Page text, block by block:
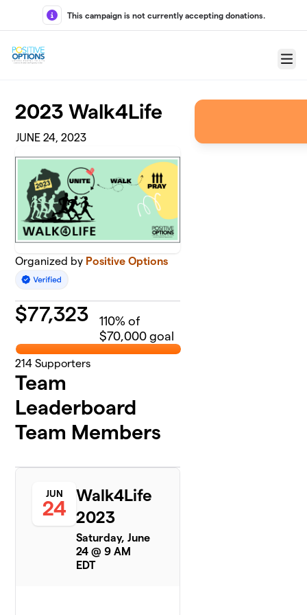
Skip to main content
This campaign is not currently accepting donations.
Menu
2023 Walk4Life
JUNE 24, 2023
Organized by Positive Options
$77,323 110% of
$70,000 goal
214 Supporters
Team
Leaderboard
Team Members
JUN
24
Walk4Life
2023
Saturday, June
24 @ 9 AM
EDT